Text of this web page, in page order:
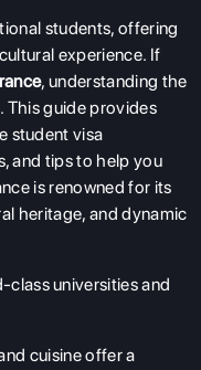
students, offering
experience. If
, understanding the
This guide provides
student visa
and tips to help you
is renowned for its
heritage, and dynamic
class universities and
cuisine offer a